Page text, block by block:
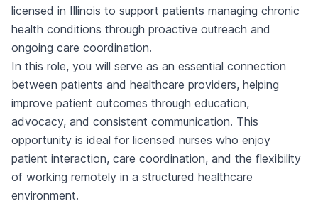
licensed in Illinois to support patients managing chronic
health conditions through proactive outreach and
ongoing care coordination.
In this role, you will serve as an essential connection
between patients and healthcare providers, helping
improve patient outcomes through education,
advocacy, and consistent communication. This
opportunity is ideal for licensed nurses who enjoy
patient interaction, care coordination, and the flexibility
of working remotely in a structured healthcare
environment.